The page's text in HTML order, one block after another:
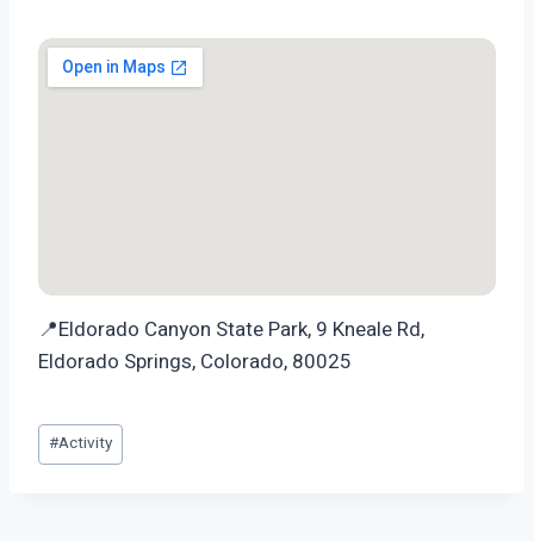
📍Eldorado Canyon State Park, 9 Kneale Rd,
Eldorado Springs, Colorado, 80025
Post
Tags:
#Activity